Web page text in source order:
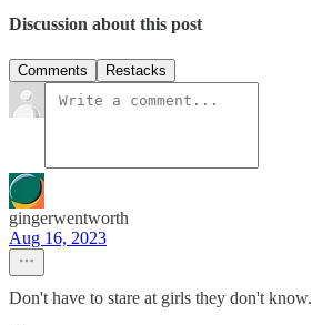
Discussion about this post
Comments Restacks
gingerwentworth
Aug 16, 2023
Don't have to stare at girls they don't know.